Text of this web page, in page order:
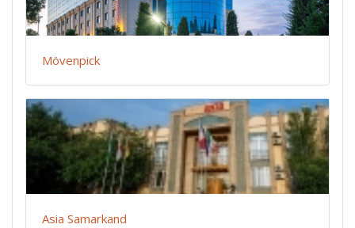
Mövenpick
Asia Samarkand